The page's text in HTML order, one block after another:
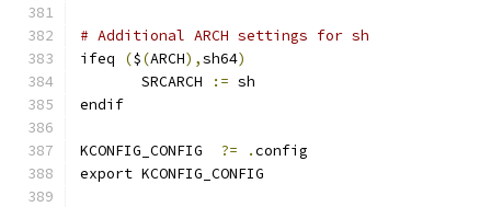
# Additional ARCH settings for sh
ifeq
($(ARCH),sh64)
       SRCARCH
:= sh
endif
?= .config
export KCONFIG_CONFIG